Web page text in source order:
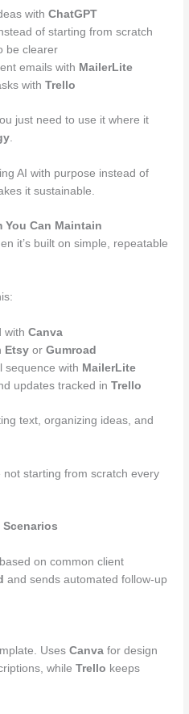
withChatGPT
of starting from scratch
be clearer
emails with MailerLite
withTrello
just need to use it where it
AI with purpose instead of
it sustainable.
You Can Maintain
it’s built on simple, repeatable
withCanva
Etsy orGumroad
sequence with MailerLite
updates tracked inTrello
text, organizing ideas, and
starting from scratch every
Scenarios
on common client
and sends automated follow-up
UsesCanva for design
whileTrello keeps